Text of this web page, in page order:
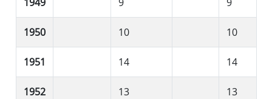
1950 10 10
1951 14 14
1952 13 13